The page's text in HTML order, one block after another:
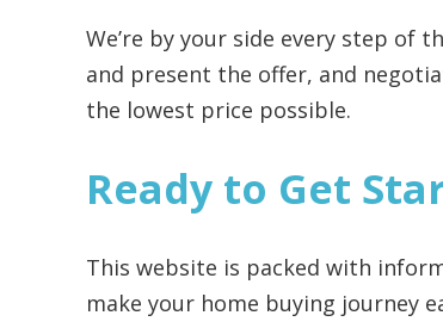
We’re by your side every step of
and present the offer, and
the lowest price possible.
Ready to Get
This website is packed with
make your home buying journey